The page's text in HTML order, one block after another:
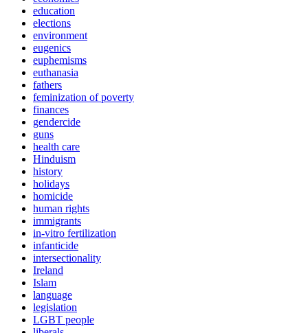
education
elections
environment
eugenics
euphemisms
euthanasia
fathers
feminization of poverty
finances
gendercide
guns
health care
Hinduism
history
holidays
homicide
human rights
immigrants
in-vitro fertilization
infanticide
intersectionality
Ireland
Islam
language
legislation
LGBT people